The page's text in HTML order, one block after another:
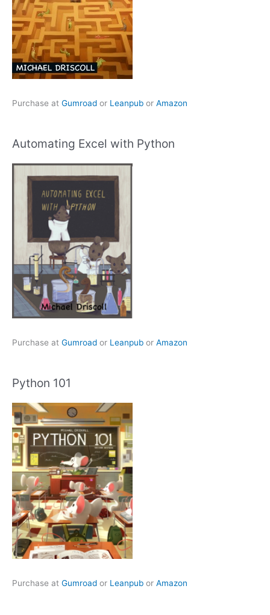
Purchase at Gumroad or Leanpub or Amazon
Automating Excel with Python
Purchase at Gumroad or Leanpub or Amazon
Python 101
Purchase at Gumroad or Leanpub or Amazon